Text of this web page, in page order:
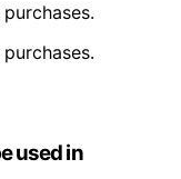
used in